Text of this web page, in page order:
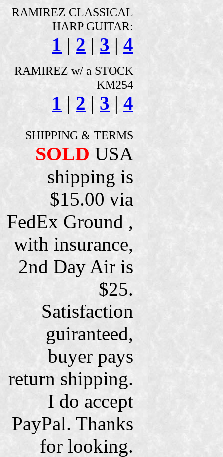
RAMIREZ CLASSICAL
HARP GUITAR:
1 | 2 | 3 | 4
RAMIREZ w/ a STOCK
KM254
1 | 2 | 3 | 4
SHIPPING & TERMS
SOLD USA
shipping is
$15.00 via
FedEx Ground ,
with insurance,
2nd Day Air is
$25.
Satisfaction
guiranteed,
buyer pays
return shipping.
I do accept
PayPal. Thanks
for looking.